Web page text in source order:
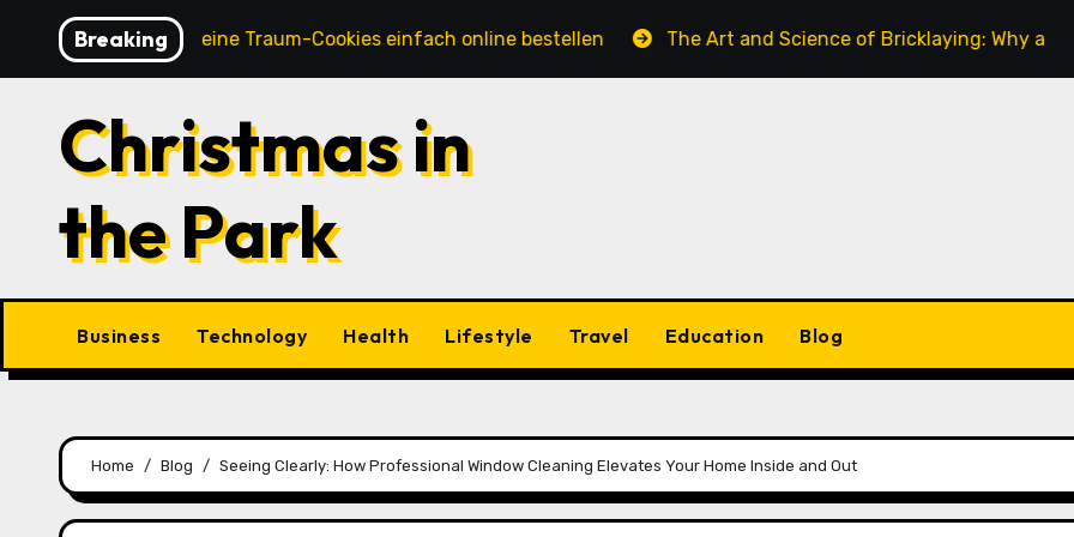
content
Breaking
kannst du deine Traum-Cookies einfach online bestellen The Art and Science of Bricklaying: Why a Skilled
Christmas in
the Park
Business Technology Health Lifestyle Travel Education Blog
Home Blog Seeing Clearly: How Professional Window Cleaning Elevates Your Home Inside and Out